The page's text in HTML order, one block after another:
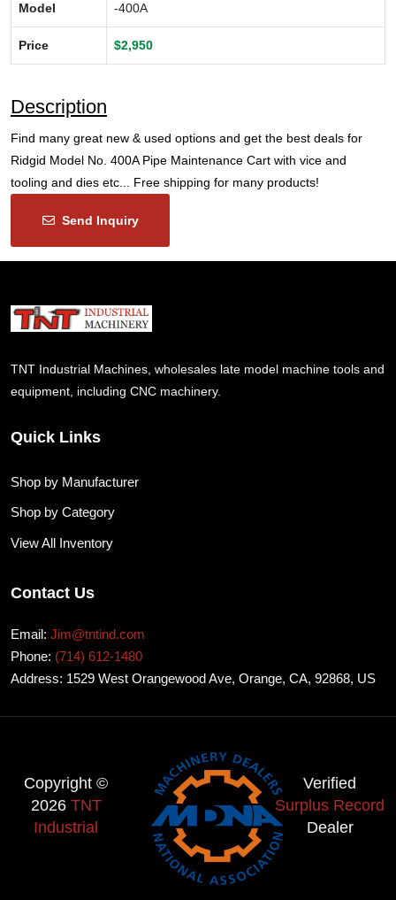
Model -400A
Price $2,950
Description
Find many great new & used options and get the best deals for
Ridgid Model No. 400A Pipe Maintenance Cart with vice and
tooling and dies etc... Free shipping for many products!
Send Inquiry
TNT Industrial Machines, wholesales late model machine tools and
equipment, including CNC machinery.
Quick Links
Shop by Manufacturer
Shop by Category
View All Inventory
Contact Us
Email: Jim@tntind.com
Phone: (714) 612-1480
Address: 1529 West Orangewood Ave, Orange, CA, 92868, US
Copyright ©
2026 TNT
Industrial
Verified
Surplus Record
Dealer